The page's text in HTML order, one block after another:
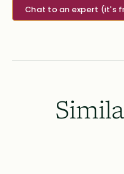
Chat to an expert (it's